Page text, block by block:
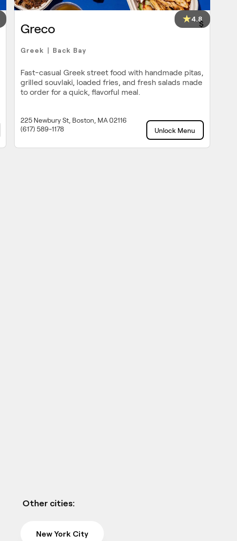
4.8
Greco $
Greek Back Bay
Fast-casual Greek street food with handmade pitas,
grilled souvlaki, loaded fries, and fresh salads made
to order for a quick, flavorful meal.
225 Newbury St, Boston, MA 02116
(617) 589-1178
Unlock Menu
Other cities:
New York City